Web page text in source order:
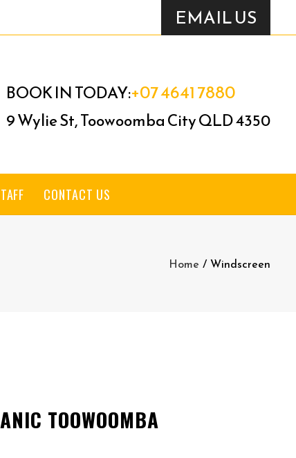
EMAIL US
BOOK IN TODAY:+07 4641 7880
9 Wylie St, Toowoomba City QLD 4350
CONTACT US
Home / Windscreen
TOOWOOMBA